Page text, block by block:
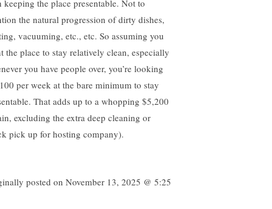
keeping the place presentable. Not to
the natural progression of dirty dishes,
vacuuming, etc., etc. So assuming you
the place to stay relatively clean, especially
you have people over, you’re looking
per week at the bare minimum to stay
That adds up to a whopping $5,200
excluding the extra deep cleaning or
pick up for hosting company).
posted on November 13, 2025 @ 5:25